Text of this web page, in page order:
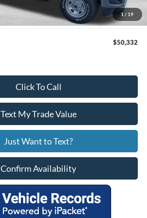
1 / 19
$49,533
+$799
$50,332
Click To Call
Text My Trade Value
Just Want to Text?
Confirm Availability